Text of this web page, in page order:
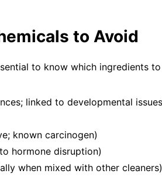
to Avoid
to know which ingredients
linked to developmental
known carcinogen)
hormone disruption)
when mixed with other cleaners)